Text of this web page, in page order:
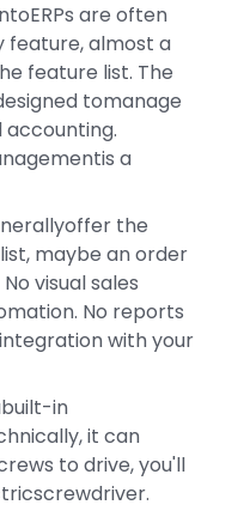
are often
feature, almost a
feature list. The
tomanage
accounting.
a
the
maybe an order
visual sales
No reports
with your
in
it can
to drive, you'll